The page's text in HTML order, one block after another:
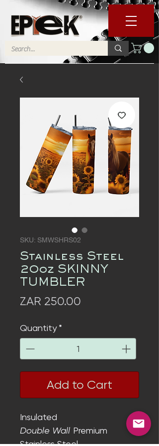
SKU: SMWSHRS02
Stainless Steel
20oz SKINNY
TUMBLER
ZAR 250.00
Quantity *
Add to Cart
Insulated
Double Wall Premium
Stainless Steel